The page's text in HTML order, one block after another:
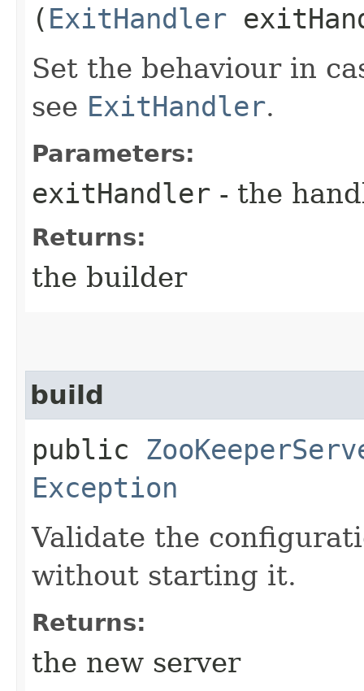
( ExitHandler
Set the behaviour in
see ExitHandler.
Parameters:
exitHandler - the
Returns:
the builder
build
public
Exception
Validate the
without starting it.
Returns:
the new server